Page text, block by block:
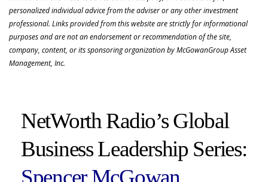
personalized individual advice from the adviser or any other investment
professional. Links provided from this website are strictly for informational
purposes and are not an endorsement or recommendation of the site,
company, content, or its sponsoring organization by McGowanGroup Asset
Management, Inc.
NetWorth Radio’s Global
Business Leadership Series: